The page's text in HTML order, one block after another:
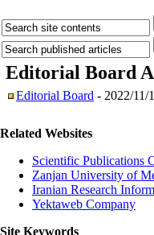
Editorial Board
Editorial Board - 2022/11/
Related Websites
Scientific Publications
Zanjan University of
Iranian Research
Yektaweb Company
Site Keywords